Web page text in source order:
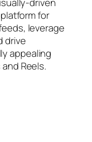
for
leverage
drive
appealing
Reels.